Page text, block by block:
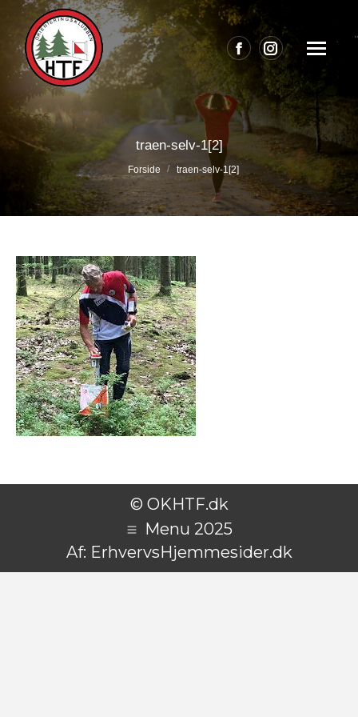
Facebook
page
opens
in
new
window
Instagram
page
opens
in
new
window
traen-selv-1[2]
Du er her:
Forside traen-selv-1[2]
© OKHTF.dk
Menu 2025
Af: ErhvervsHjemmesider.dk